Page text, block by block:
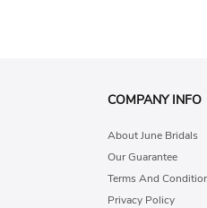
COMPANY INFO
About June Bridals
Our Guarantee
Terms And
Privacy Policy